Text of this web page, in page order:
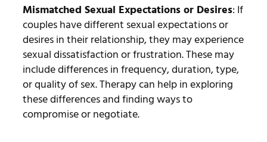
Mismatched Sexual Expectations or Desires: If
couples have different sexual expectations or
desires in their relationship, they may experience
sexual dissatisfaction or frustration. These may
include differences in frequency, duration, type,
or quality of sex. Therapy can help in exploring
these differences and finding ways to
compromise or negotiate.